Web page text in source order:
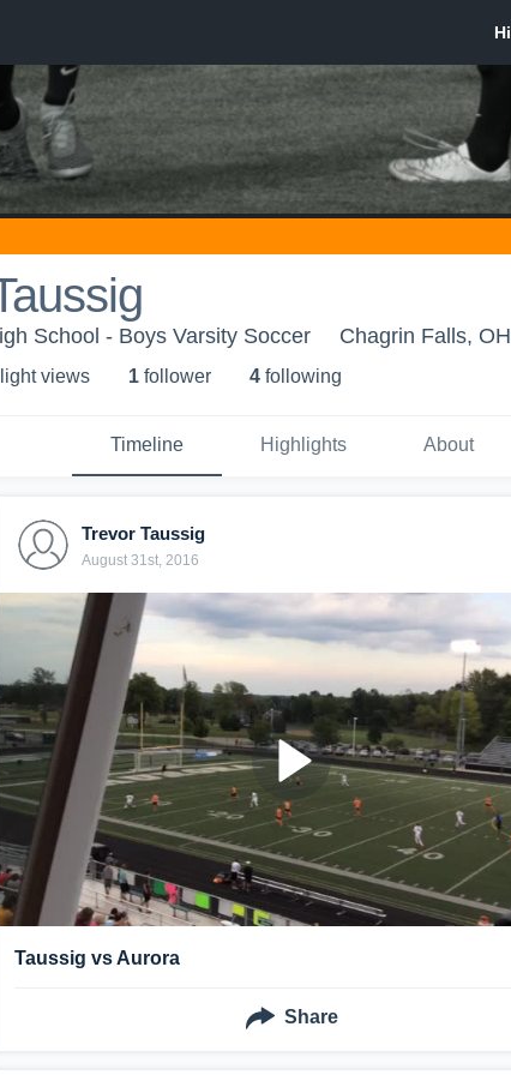
School - Boys Varsity Soccer Chagrin Falls, OH
views 1 follower 4 following
Timeline Highlights About
Trevor Taussig
August 31st, 2016
Taussig vs Aurora
Share